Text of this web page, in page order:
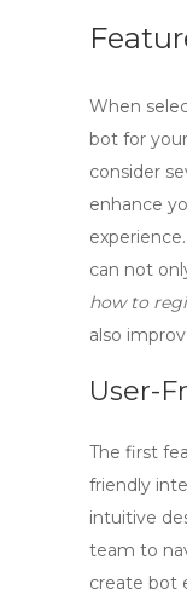
When
bot for
consider
enhance
can not
how to
also
User-
The first
friendly
intuitive
team to
create bot